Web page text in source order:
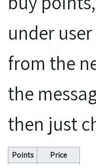
under
from the
the
then just
Points
Price